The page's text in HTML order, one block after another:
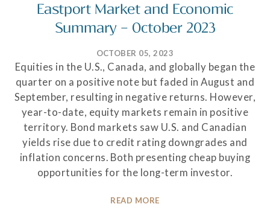
Eastport Market and Economic
Summary – October 2023
OCTOBER 05, 2023
Equities in the U.S., Canada, and globally began the
quarter on a positive note but faded in August and
September, resulting in negative returns. However,
year-to-date, equity markets remain in positive
territory. Bond markets saw U.S. and Canadian
yields rise due to credit rating downgrades and
inflation concerns. Both presenting cheap buying
opportunities for the long-term investor.
READ MORE